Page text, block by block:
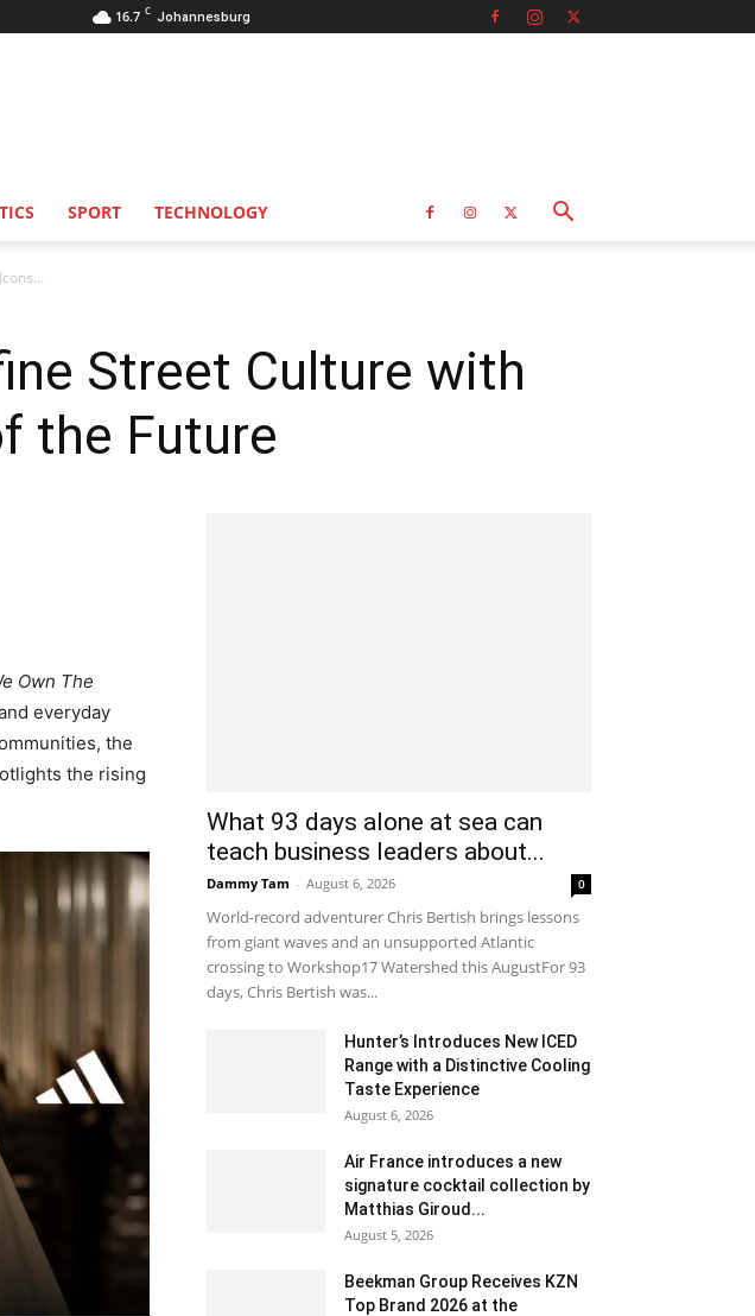
16.7 C Johannesburg
SPORT TECHNOLOGY
Street Culture with
the Future
Own The
everyday
the
the rising
What 93 days alone at sea can
teach business leaders about...
Dammy Tam - August 6, 2026 0
World-record adventurer Chris Bertish brings lessons
from giant waves and an unsupported Atlantic
crossing to Workshop17 Watershed this AugustFor 93
days, Chris Bertish was...
Hunter’s Introduces New ICED
Range with a Distinctive Cooling
Taste Experience
August 6, 2026
Air France introduces a new
signature cocktail collection by
Matthias Giroud...
August 5, 2026
Beekman Group Receives KZN
Top Brand 2026 at the